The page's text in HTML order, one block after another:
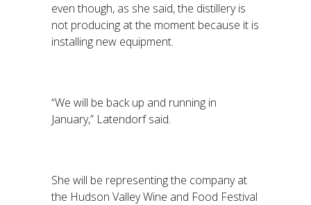
even though, as she said, the distillery is
not producing at the moment because it is
installing new equipment.
“We will be back up and running in
January,” Latendorf said.
She will be representing the company at
the Hudson Valley Wine and Food Festival